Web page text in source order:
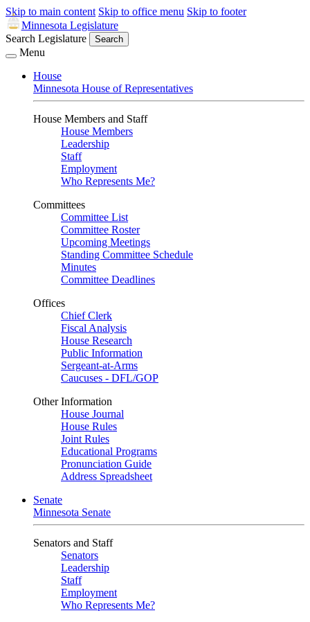
Skip to main content Skip to office menu Skip to footer
Minnesota Legislature
Search Legislature
Search
Menu
House
Minnesota House of Representatives
House Members and Staff
House Members
Leadership
Staff
Employment
Who Represents Me?
Committees
Committee List
Committee Roster
Upcoming Meetings
Standing Committee Schedule
Minutes
Committee Deadlines
Offices
Chief Clerk
Fiscal Analysis
House Research
Public Information
Sergeant-at-Arms
Caucuses - DFL/GOP
Other Information
House Journal
House Rules
Joint Rules
Educational Programs
Pronunciation Guide
Address Spreadsheet
Senate
Minnesota Senate
Senators and Staff
Senators
Leadership
Staff
Employment
Who Represents Me?